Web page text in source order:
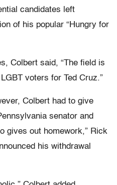
candidates left
of his popular “Hungry for
Colbert said, “The field is
voters for Ted Cruz.”
Colbert had to give
senator and
gives out homework,” Rick
his withdrawal